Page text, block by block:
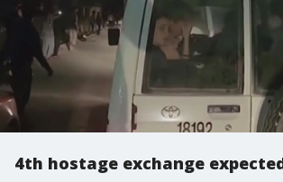
4th hostage exchange